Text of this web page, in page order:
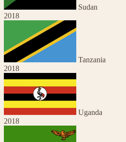
Sudan
2018
Tanzania
2018
Uganda
2018